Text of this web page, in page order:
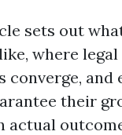
sets out
where
converge, and
their
actual